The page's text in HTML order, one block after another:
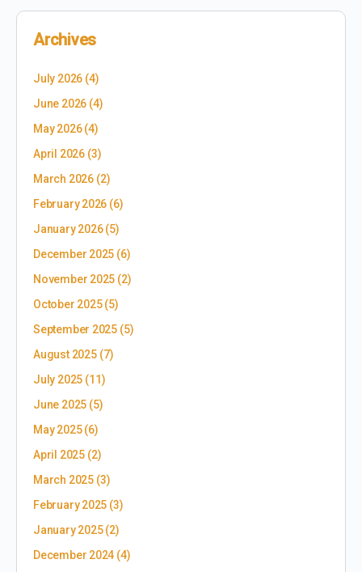
Archives
July 2026 (4)
June 2026 (4)
May 2026(4)
April 2026(3)
March 2026(2)
February 2026 (6)
January 2026(5)
December 2025 (6)
November 2025 (2)
October 2025(5)
September 2025 (5)
August 2025(7)
July 2025 (11)
June 2025 (5)
May 2025(6)
April 2025(2)
March 2025(3)
February 2025 (3)
January 2025(2)
December 2024 (4)